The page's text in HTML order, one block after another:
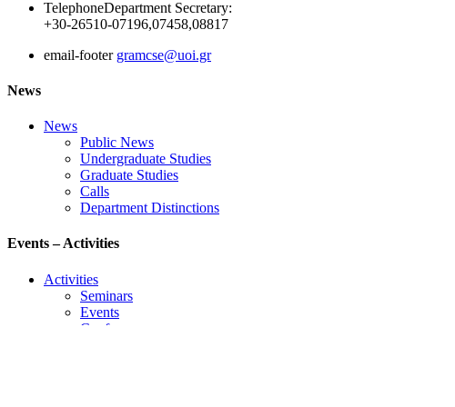
TelephoneDepartment Secretary:
+30-26510-07196,07458,08817
email-footer gramcse@uoi.gr
News
News
Public News
Undergraduate Studies
Graduate Studies
Calls
Department Distinctions
Events – Activities
Activities
Seminars
Events
Conference